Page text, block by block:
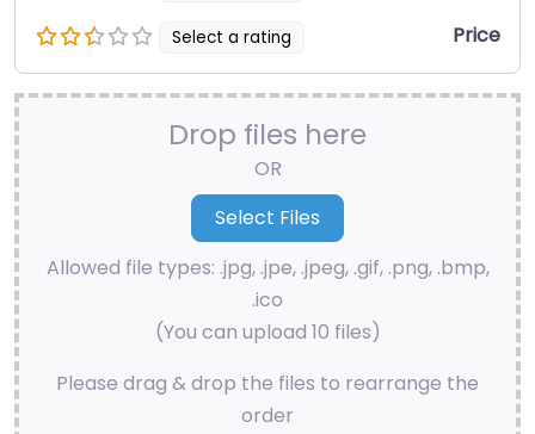
Select a rating Price
Drop files here
OR
Allowed file types: .jpg, .jpe, .jpeg, .gif, .png, .bmp,
.ico
(You can upload 10 files)
Please drag & drop the files to rearrange the
order